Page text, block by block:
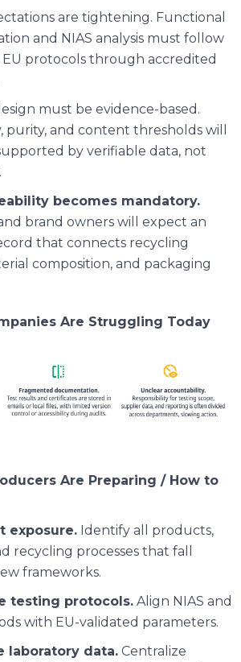
are tightening. Functional
and NIAS analysis must follow
EU protocols through accredited
must be evidence-based.
purity, and content thresholds will
by verifiable data, not
becomes mandatory.
brand owners will expect an
that connects recycling
composition, and packaging
Are Struggling Today
Are Preparing / How to
exposure. Identify all products,
recycling processes that fall
frameworks.
testing protocols. Align NIAS and
with EU-validated parameters.
laboratory data. Centralize